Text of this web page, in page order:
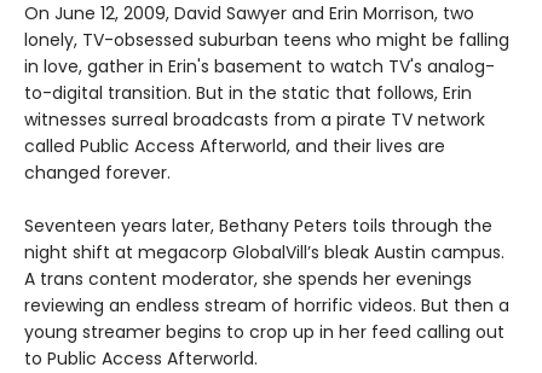
On June 12, 2009, David Sawyer and Erin Morrison, two
lonely, TV-obsessed suburban teens who might be falling
in love, gather in Erin's basement to watch TV's analog-
to-digital transition. But in the static that follows, Erin
witnesses surreal broadcasts from a pirate TV network
called Public Access Afterworld, and their lives are
changed forever.
Seventeen years later, Bethany Peters toils through the
night shift at megacorp GlobalVill’s bleak Austin campus.
A trans content moderator, she spends her evenings
reviewing an endless stream of horrific videos. But then a
young streamer begins to crop up in her feed calling out
to Public Access Afterworld.